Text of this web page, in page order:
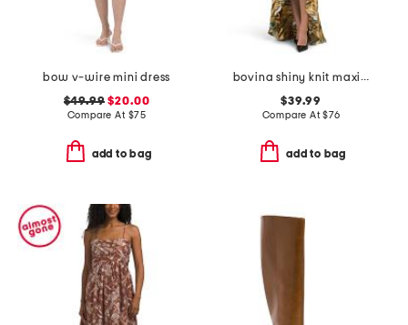
bow v-wire mini dress
$49.99 $20.00
Compare At $75
add to bag
bovina shiny knit maxi dress
$39.99
Compare At$76
add to bag